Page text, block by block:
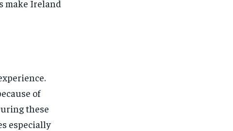
make Ireland
of
these
especially